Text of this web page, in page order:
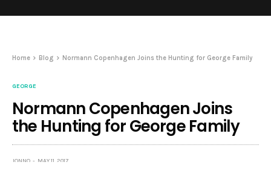
Home Blog Normann Copenhagen Joins the Hunting for George Family
GEORGE
Normann Copenhagen Joins
the Hunting for George Family
JONNO MAY 11, 2017